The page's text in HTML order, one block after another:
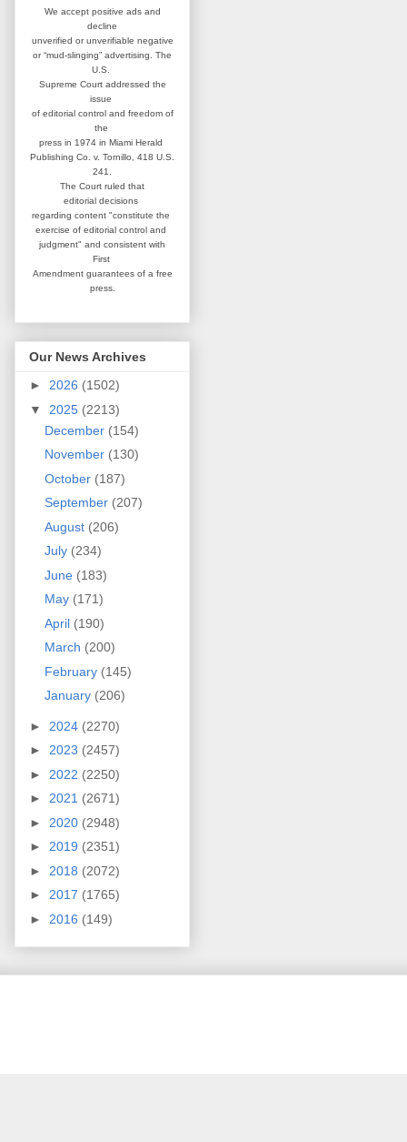
We accept positive ads and
decline
unverified or unverifiable negative
or “mud-slinging” advertising. The
U.S.
Supreme Court addressed the
issue
of editorial control and freedom of
the
press in 1974 in Miami Herald
Publishing Co. v. Tornillo, 418 U.S.
241.
The Court ruled that
editorial decisions
regarding content "constitute the
exercise of editorial control and
judgment" and consistent with
First
Amendment guarantees of a free
press.
Our News Archives
► 2026 (1502)
▼ 2025 (2213)
December (154)
November (130)
October (187)
September (207)
August (206)
July (234)
June (183)
May (171)
April (190)
March (200)
February (145)
January (206)
► 2024 (2270)
► 2023 (2457)
► 2022 (2250)
► 2021 (2671)
► 2020 (2948)
► 2019 (2351)
► 2018 (2072)
► 2017 (1765)
► 2016 (149)